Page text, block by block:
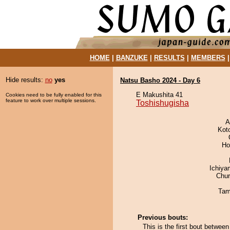
HOME| BANZUKE| RESULTS MEMBERS
Hide results: no yes
Cookies need to be fully enabled for this
feature to work over multiple sessions.
Natsu Basho 2024 - Day 6
E Makushita 41
Toshishugisha
Previous bouts:
This is the first bout